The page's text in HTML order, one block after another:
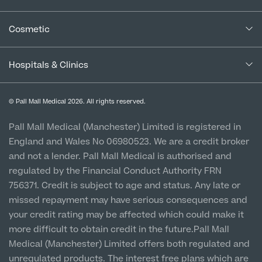
Blogs
Special Offers
Cancellation Policy
Patient Data Usage
Privacy Policy
Vulnerable Customer Policy
Cookie Policy
Imaging Terms & Conditions
Medical Finance
Cosmetic
Finance Options
Patient Stories
Prices
Hospitals & Clinics
Clinic
Pall Mall Court, 61 King Street, M2 4PD
Newton-le-Willows
Hospital & Clinic
1 Belvedere Road, WA12 OJJ
Liverpool City Centre
Clinic
5 St Paul’s Square, L3 9SJ
© Pall Mall Medical 2026. All rights reserved.
Pall Mall Medical (Manchester) Limited is registered in
England and Wales No 06980523. We are a credit broker
and not a lender. Pall Mall Medical is authorised and
regulated by the Financial Conduct Authority FRN
756371. Credit is subject to age and status. Any late or
missed repayment may have serious consequences and
your credit rating may be affected which could make it
more difficult to obtain credit in the future.Pall Mall
Medical (Manchester) Limited offers both regulated and
unregulated products. The interest free plans which are